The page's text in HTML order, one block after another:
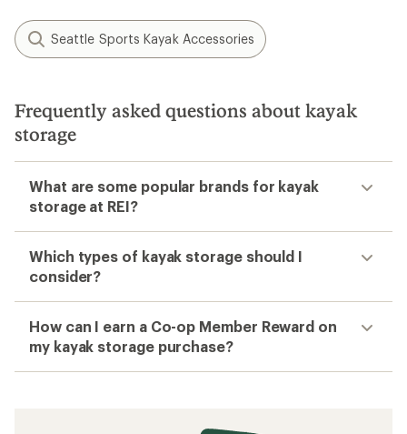
Seattle Sports Kayak Accessories
Frequently asked questions about kayak
storage
What are some popular brands for kayak
storage at REI?
Which types of kayak storage should I
consider?
How can I earn a Co-op Member Reward on
my kayak storage purchase?